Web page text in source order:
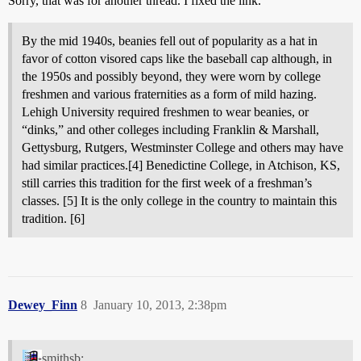
By the mid 1940s, beanies fell out of popularity as a hat in
favor of cotton visored caps like the baseball cap although, in
the 1950s and possibly beyond, they were worn by college
freshmen and various fraternities as a form of mild hazing.
Lehigh University required freshmen to wear beanies, or
“dinks,” and other colleges including Franklin & Marshall,
Gettysburg, Rutgers, Westminster College and others may have
had similar practices.[4] Benedictine College, in Atchison, KS,
still carries this tradition for the first week of a freshman’s
classes. [5] It is the only college in the country to maintain this
tradition. [6]
Dewey_Finn January 10, 2013, 2:38pm
8